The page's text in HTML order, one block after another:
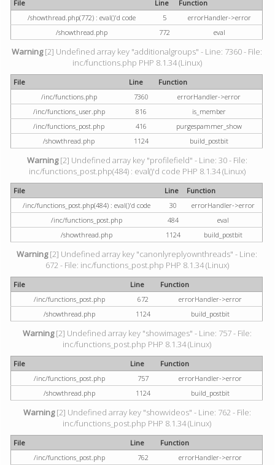
File Line
Function
/showthread.php(772) : eval()'d code
5
errorHandler->error
/showthread.php
772 eval
Warning[2] Undefined array key "additionalgroups" - Line: 7360 - File:
inc/functions.php PHP 8.1.34 (Linux)
File Line
Function
/inc/functions.php
7360
errorHandler->error
/inc/functions_user.php
816
is_member
/inc/functions_post.php
416
purgespammer_show
/showthread.php
1124 build_postbit
Warning[2] Undefined array key "profilefield" - Line: 30 - File:
inc/functions_post.php(484) : eval()'d code PHP 8.1.34 (Linux)
File Line
Function
/inc/functions_post.php(484) : eval()'d code
30
errorHandler->error
/inc/functions_post.php
484
eval
/showthread.php
1124 build_postbit
Warning[2] Undefined array key "canonlyreplyownthreads" - Line:
672 - File: inc/functions_post.php PHP 8.1.34 (Linux)
File Line
Function
/inc/functions_post.php
672
errorHandler->error
/showthread.php
1124 build_postbit
Warning[2] Undefined array key "showimages" - Line: 757 - File:
inc/functions_post.php PHP 8.1.34 (Linux)
File Line
Function
/inc/functions_post.php
757
errorHandler->error
/showthread.php
1124 build_postbit
Warning[2] Undefined array key "showvideos" - Line: 762 - File:
inc/functions_post.php PHP 8.1.34 (Linux)
File Line
Function
/inc/functions_post.php
762 errorHandler->error